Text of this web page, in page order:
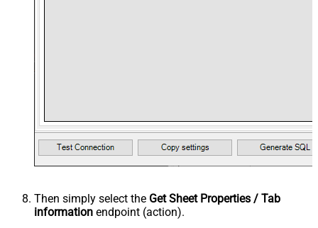
Then simply select the Get Sheet Properties / Tab
information endpoint (action).